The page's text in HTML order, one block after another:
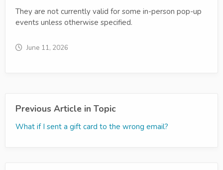
They are not currently valid for some in-person pop-up
events unless otherwise specified.
June 11, 2026
Previous Article in Topic
What if I sent a gift card to the wrong email?